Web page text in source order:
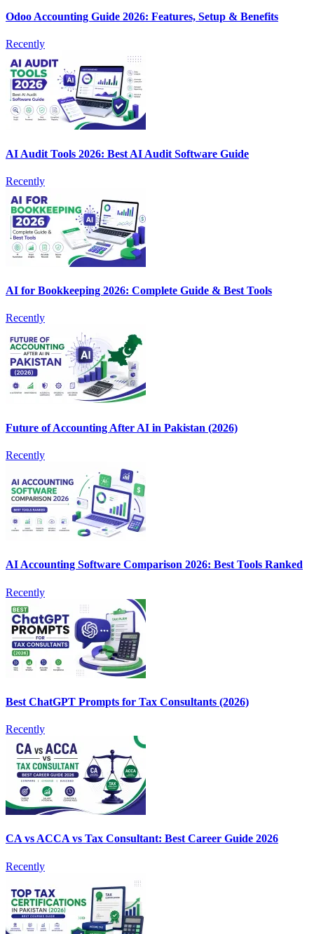
Odoo Accounting Guide 2026: Features, Setup & Benefits
Recently
AI Audit Tools 2026: Best AI Audit Software Guide
Recently
AI for Bookkeeping 2026: Complete Guide & Best Tools
Recently
Future of Accounting After AI in Pakistan (2026)
Recently
AI Accounting Software Comparison 2026: Best Tools Ranked
Recently
Best ChatGPT Prompts for Tax Consultants (2026)
Recently
CA vs ACCA vs Tax Consultant: Best Career Guide 2026
Recently